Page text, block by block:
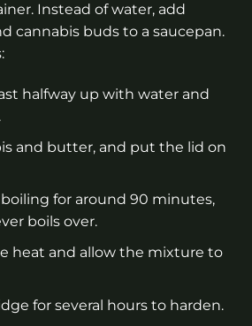
Instead of water, add
cannabis buds to a saucepan.
halfway up with water and
and butter, and put the lid on
for around 90 minutes,
boils over.
heat and allow the mixture to
for several hours to harden.